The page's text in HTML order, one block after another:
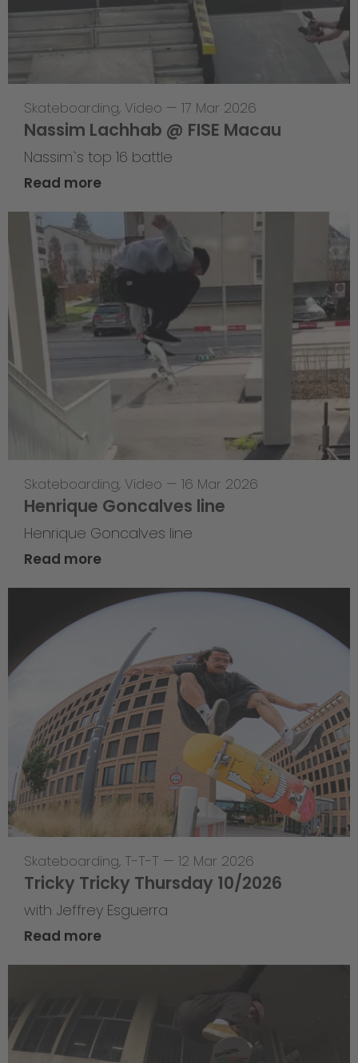
Skateboarding, Video — 17 Mar 2026
Nassim Lachhab @ FISE Macau
Nassim`s top 16 battle
Read more
Skateboarding, Video — 16 Mar 2026
Henrique Goncalves line
Henrique Goncalves line
Read more
Skateboarding, T-T-T — 12 Mar 2026
Tricky Tricky Thursday 10/2026
with Jeffrey Esguerra
Read more